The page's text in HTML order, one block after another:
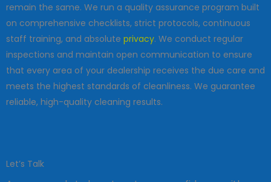
remain the same. We run a quality assurance program built
on comprehensive checklists, strict protocols, continuous
staff training, and absolute privacy. We conduct regular
inspections and maintain open communication to ensure
that every area of your dealership receives the due care and
meets the highest standards of cleanliness. We guarantee
reliable, high-quality cleaning results.
Let’s Talk